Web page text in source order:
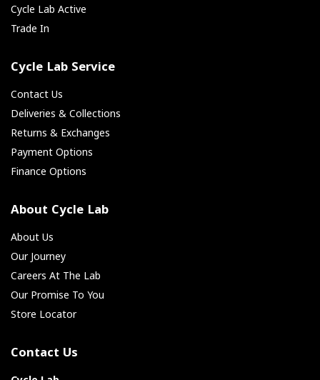
Cycle Lab Active
Trade In
Cycle Lab Service
Contact Us
Deliveries & Collections
Returns & Exchanges
Payment Options
Finance Options
About Cycle Lab
About Us
Our Journey
Careers At The Lab
Our Promise To You
Store Locator
Contact Us